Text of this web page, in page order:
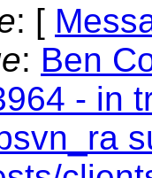
: [
: Ben
- in